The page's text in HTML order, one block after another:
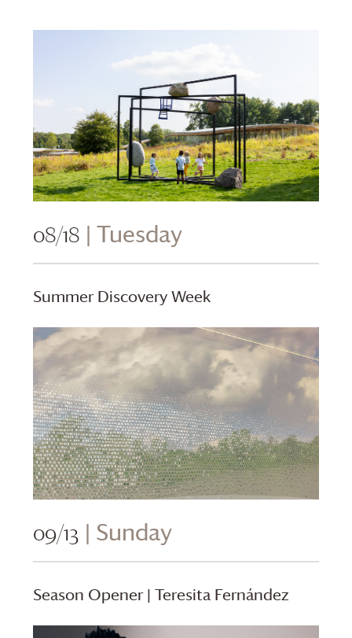
08/18 | Tuesday
Summer Discovery Week
09/13 | Sunday
Season Opener | Teresita Fernández